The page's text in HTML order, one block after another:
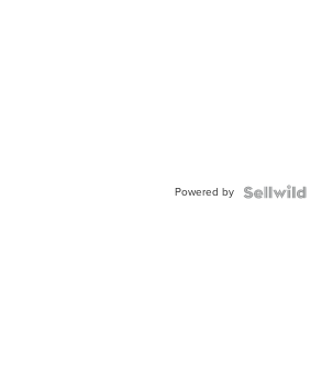
Powered by